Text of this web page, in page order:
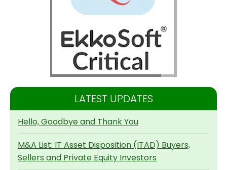
LATEST UPDATES
Hello, Goodbye and Thank You
M&A List: IT Asset Disposition (ITAD) Buyers,
Sellers and Private Equity Investors